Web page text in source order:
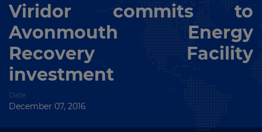
Viridor commits to
Avonmouth Energy
Recovery Facility
investment
Date
December 07, 2016